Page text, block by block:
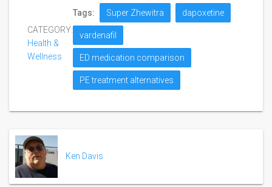
CATEGORY:
Health &
Wellness
Tags: Super Zhewitra dapoxetine
vardenafil
ED medication comparison
PE treatment alternatives
Ken Davis